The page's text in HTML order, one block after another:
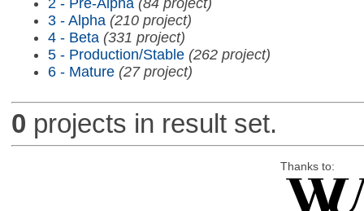
3 - Alpha (210 project)
4 - Beta (331 project)
5 - Production/Stable (262 project)
6 - Mature (27 project)
0 projects in result set.
Thanks to: